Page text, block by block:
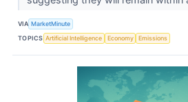
VIA MarketMinute
TOPICS Artificial Intelligence Economy Emissions